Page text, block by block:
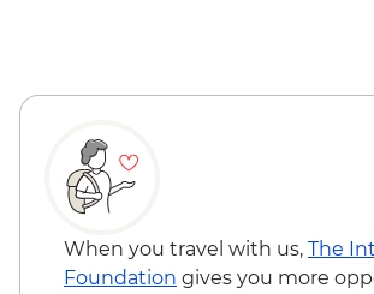
When you travel with us, The
Foundation gives you more